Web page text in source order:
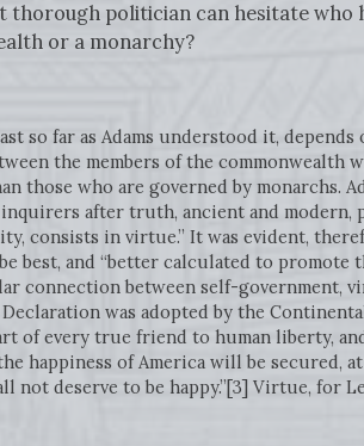
thorough politician can hesitate
or a monarchy?
so far as Adams understood it,
the members of the commonwealth
those who are governed by monarchs.
after truth, ancient and modern,
consists in virtue.” It was evident,
best, and “better calculated to promote
connection between self-government,
was adopted by the
of every true friend to human liberty,
happiness of America will be secured,
not deserve to be happy.”[3] Virtue, for